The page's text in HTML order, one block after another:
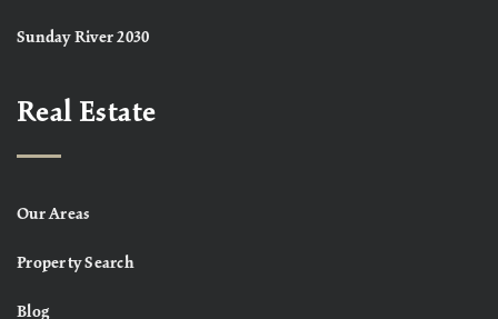
Sunday River 2030
Real Estate
Our Areas
Property Search
Blog